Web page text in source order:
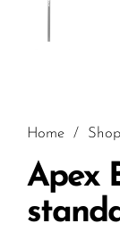
Home / Shop
Apex